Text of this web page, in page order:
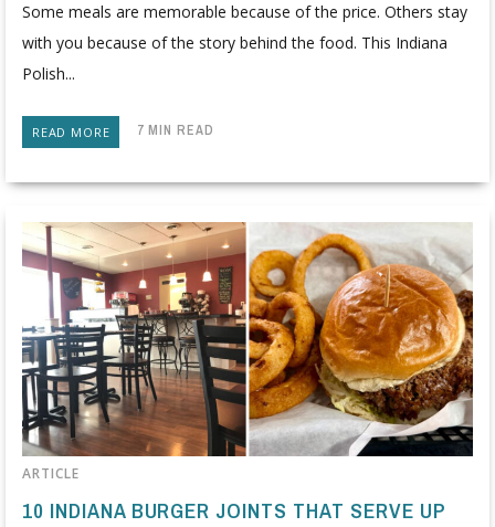
Some meals are memorable because of the price. Others stay
with you because of the story behind the food. This Indiana
Polish...
READ MORE 7 MIN READ
ARTICLE
10 INDIANA BURGER JOINTS THAT SERVE UP